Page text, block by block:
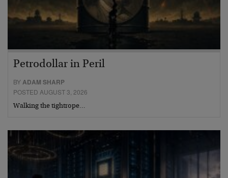
Petrodollar in Peril
BYADAM SHARP
POSTED AUGUST 3, 2026
Walking the tightrope…